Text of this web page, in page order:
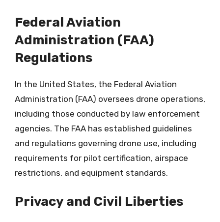
Federal Aviation
Administration (FAA)
Regulations
In the United States, the Federal Aviation
Administration (FAA) oversees drone operations,
including those conducted by law enforcement
agencies. The FAA has established guidelines
and regulations governing drone use, including
requirements for pilot certification, airspace
restrictions, and equipment standards.
Privacy and Civil Liberties